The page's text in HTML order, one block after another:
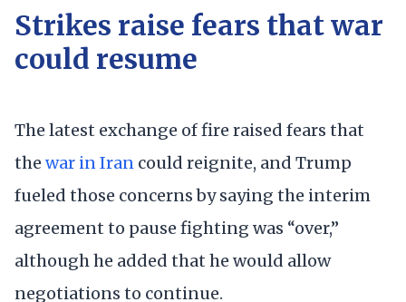
Strikes raise fears that war
could resume
The latest exchange of fire raised fears that
the war in Iran could reignite, and Trump
fueled those concerns by saying the interim
agreement to pause fighting was “over,”
although he added that he would allow
negotiations to continue.